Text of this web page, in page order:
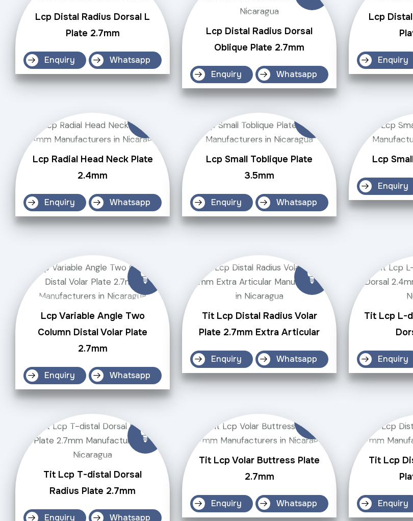
Lcp Distal Radius Dorsal L
Plate 2.7mm
Enquiry Whatsapp
Lcp Distal Radius Dorsal
Oblique Plate 2.7mm
Enquiry Whatsapp
Lcp
Enquiry
Lcp Radial Head Neck Plate
2.4mm
Enquiry Whatsapp
Lcp Small Toblique Plate
3.5mm
Enquiry Whatsapp
Lcp
Enquiry
Lcp Variable Angle Two
Column Distal Volar Plate
2.7mm
Enquiry Whatsapp
Tit Lcp Distal Radius Volar
Plate 2.7mm Extra Articular
Enquiry Whatsapp
Tit Lcp L-
Enquiry
Tit Lcp T-distal Dorsal
Radius Plate 2.7mm
Enquiry Whatsapp
Tit Lcp Volar Buttress Plate
2.7mm
Enquiry Whatsapp
Tit Lcp
Enquiry